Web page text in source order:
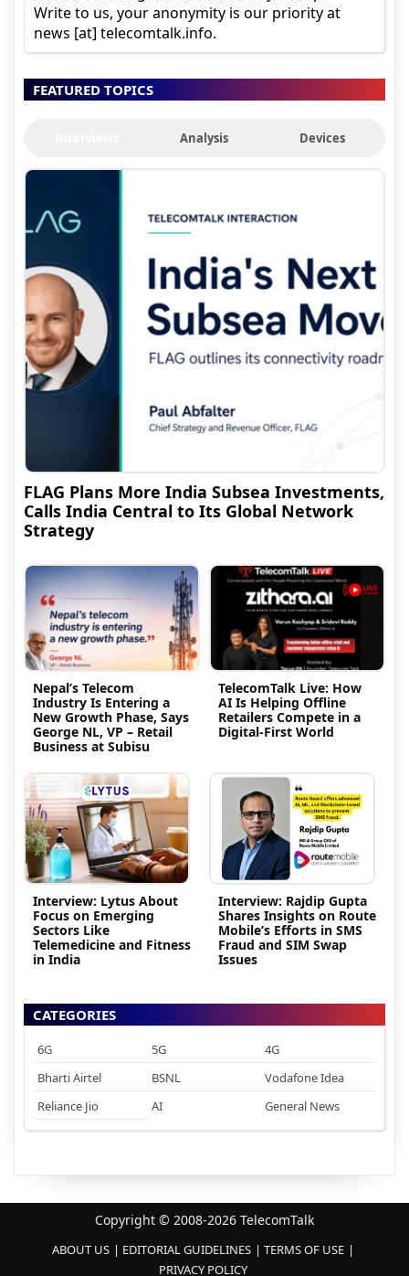
Write to us, your anonymity is our priority at
news [at] telecomtalk.info.
FEATURED TOPICS
Analysis Devices
FLAG Plans More India Subsea Investments,
Calls India Central to Its Global Network
Strategy
Nepal’s Telecom
Industry Is Entering a
New Growth Phase, Says
George NL, VP – Retail
Business at Subisu
TelecomTalk Live: How
AI Is Helping Offline
Retailers Compete in a
Digital-First World
Interview: Lytus About
Focus on Emerging
Sectors Like
Telemedicine and Fitness
in India
Interview: Rajdip Gupta
Shares Insights on Route
Mobile’s Efforts in SMS
Fraud and SIM Swap
Issues
CATEGORIES
6G 5G
4G
Bharti Airtel
BSNL
Vodafone Idea
Reliance Jio
AI General News
Copyright © 2008-2026 TelecomTalk
ABOUT US EDITORIAL GUIDELINES
TERMS OF USE
PRIVACY POLICY